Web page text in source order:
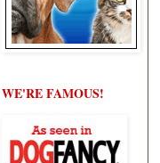
WE'RE FAMOUS!